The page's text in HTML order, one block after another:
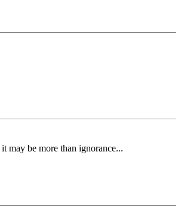
may be more than ignorance...